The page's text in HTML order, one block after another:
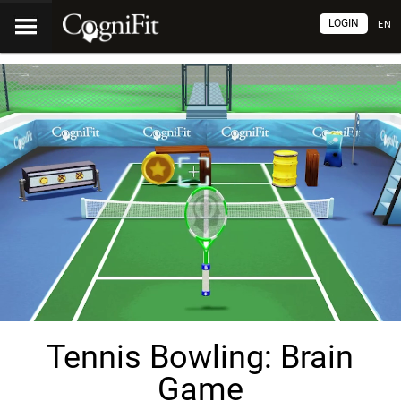
EN
LOGIN
Tennis Bowling: Brain
Game